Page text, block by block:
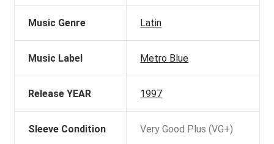
Music Genre Latin
Music Label Metro Blue
Release YEAR 1997
Sleeve Condition Very Good Plus (VG+)